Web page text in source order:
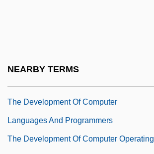
NEARBY TERMS
The Development Of Computer Assisted
The Development Of Computer
Languages And Programmers
The Development Of Computer Operating